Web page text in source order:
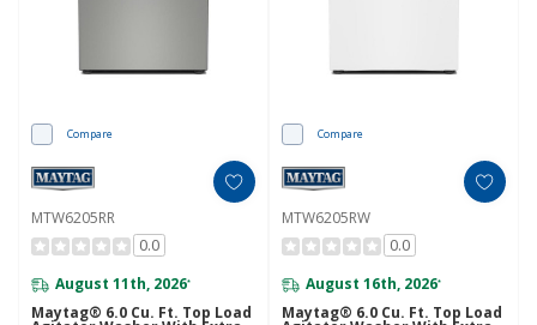
Compare
MTW6205RR
0.0
August 11th, 2026*
Maytag® 6.0 Cu. Ft. Top Load
Compare
MTW6205RW
0.0
August 16th, 2026*
Maytag® 6.0 Cu. Ft. Top Load